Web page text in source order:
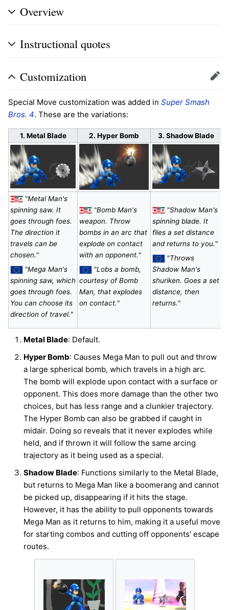
Overview
Instructional quotes
Customization Edit
Special Move customization was added in Super Smash
Bros. 4. These are the variations:
1. Metal Blade 2. Hyper Bomb 3. Shadow Blade
"Metal Man's
spinning saw. It
goes through foes.
The direction it
travels can be
chosen."
"Mega Man's
spinning saw, which
goes through foes.
You can choose its
direction of travel."
"Bomb Man's
weapon. Throw
bombs in an arc that
explode on contact
with an opponent."
"Lobs a bomb,
courtesy of Bomb
Man, that explodes
on contact."
"Shadow Man's
spinning blade. It
flies a set distance
and returns to you."
"Throws
Shadow Man's
shuriken. Goes a set
distance, then
returns."
Metal Blade: Default.
Hyper Bomb: Causes Mega Man to pull out and throw
a large spherical bomb, which travels in a high arc.
The bomb will explode upon contact with a surface or
opponent. This does more damage than the other two
choices, but has less range and a clunkier trajectory.
The Hyper Bomb can also be grabbed if caught in
midair. Doing so reveals that it never explodes while
held, and if thrown it will follow the same arcing
trajectory as it being used as a special.
Shadow Blade: Functions similarly to the Metal Blade,
but returns to Mega Man like a boomerang and cannot
be picked up, disappearing if it hits the stage.
However, it has the ability to pull opponents towards
Mega Man as it returns to him, making it a useful move
for starting combos and cutting off opponents' escape
routes.